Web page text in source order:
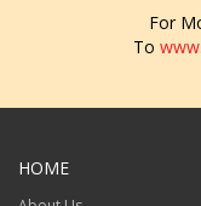
For
To
HOME